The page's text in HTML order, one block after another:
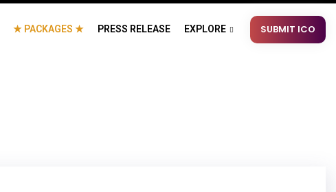
★ PACKAGES ★ PRESS RELEASE EXPLORE SUBMIT ICO